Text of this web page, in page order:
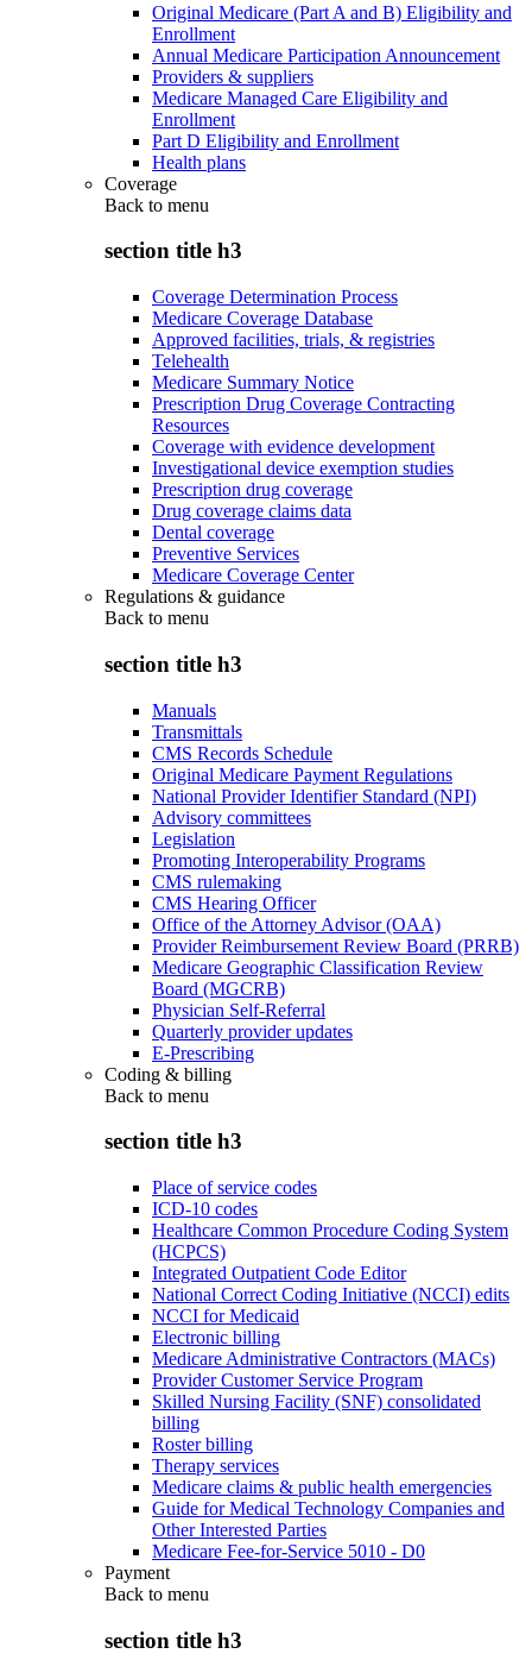
Original Medicare (Part A and B) Eligibility and
Enrollment
Annual Medicare Participation Announcement
Providers & suppliers
Medicare Managed Care Eligibility and
Enrollment
Part D Eligibility and Enrollment
Health plans
Coverage
Back to menu
section title h3
Coverage Determination Process
Medicare Coverage Database
Approved facilities, trials, & registries
Telehealth
Medicare Summary Notice
Prescription Drug Coverage Contracting
Resources
Coverage with evidence development
Investigational device exemption studies
Prescription drug coverage
Drug coverage claims data
Dental coverage
Preventive Services
Medicare Coverage Center
Regulations & guidance
Back to menu
section title h3
Manuals
Transmittals
CMS Records Schedule
Original Medicare Payment Regulations
National Provider Identifier Standard (NPI)
Advisory committees
Legislation
Promoting Interoperability Programs
CMS rulemaking
CMS Hearing Officer
Office of the Attorney Advisor (OAA)
Provider Reimbursement Review Board (PRRB)
Medicare Geographic Classification Review
Board (MGCRB)
Physician Self-Referral
Quarterly provider updates
E-Prescribing
Coding & billing
Back to menu
section title h3
Place of service codes
ICD-10 codes
Healthcare Common Procedure Coding System
(HCPCS)
Integrated Outpatient Code Editor
National Correct Coding Initiative (NCCI) edits
NCCI for Medicaid
Electronic billing
Medicare Administrative Contractors (MACs)
Provider Customer Service Program
Skilled Nursing Facility (SNF) consolidated
billing
Roster billing
Therapy services
Medicare claims & public health emergencies
Guide for Medical Technology Companies and
Other Interested Parties
Medicare Fee-for-Service 5010 - D0
Payment
Back to menu
section title h3